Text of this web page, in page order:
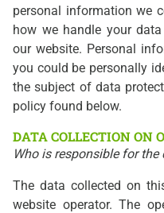
personal information we
how we handle your
our website. Personal
you could be personally
the subject of data
policy found below.
DATA COLLECTION ON
Who is responsible for
The data collected on
website operator. The